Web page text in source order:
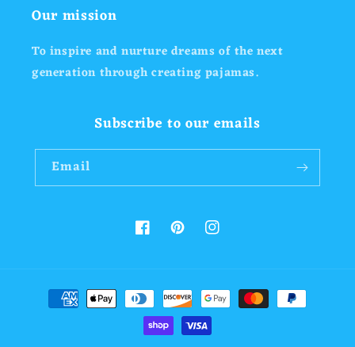
Our mission
To inspire and nurture dreams of the next
generation through creating pajamas.
Subscribe to our emails
Email
FacebookPinterestInstagram
Payment
methods